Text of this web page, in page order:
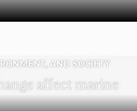
AND SOCIETY
affect marine